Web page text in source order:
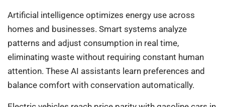
Artificial intelligence optimizes energy use across
homes and businesses. Smart systems analyze
patterns and adjust consumption in real time,
eliminating waste without requiring constant human
attention. These AI assistants learn preferences and
balance comfort with conservation automatically.